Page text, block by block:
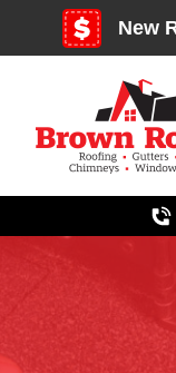
Photo Gallery